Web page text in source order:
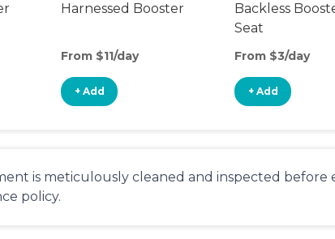
Harnessed Booster
From $11/day
+ Add
Backless
Seat
From $3/day
+ Add
is meticulously cleaned and inspected before
policy.